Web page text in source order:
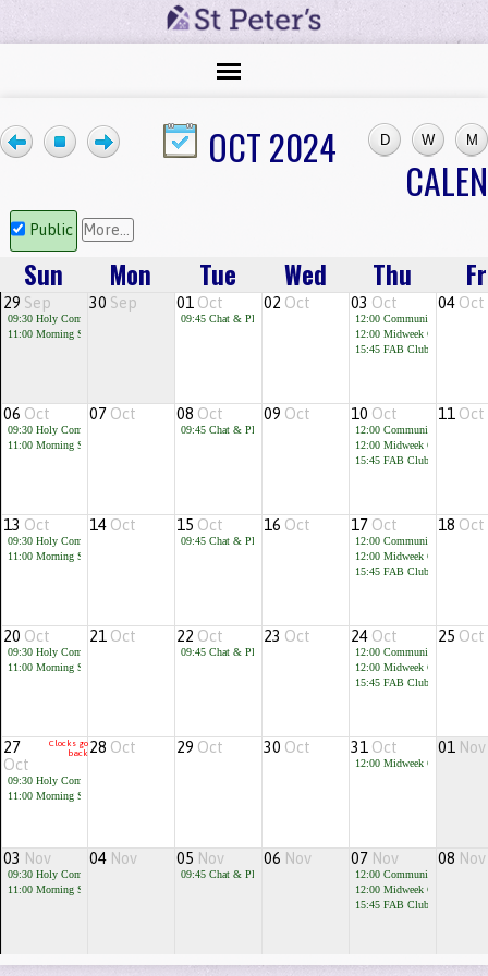
OCT 2024
Public More...
Sun Mon Tue Wed Thu
29 Sep
09:30 Holy Communion
11:00 Morning Service
30 Sep 01 Oct
09:45 Chat & Play
02 Oct 03 Oct
12:00 Community Cafe
12:00 Midweek Communion
15:45 FAB Club for children
04 Oct
06 Oct
09:30 Holy Communion
11:00 Morning Service
07 Oct 08 Oct
09:45 Chat & Play
09 Oct 10 Oct
12:00 Community Cafe
12:00 Midweek Communion
15:45 FAB Club for children
11 Oct
13 Oct
09:30 Holy Communion
11:00 Morning Service
14 Oct 15 Oct
09:45 Chat & Play
16 Oct 17 Oct
12:00 Community Cafe
12:00 Midweek Communion
15:45 FAB Club for children
18 Oct
20 Oct
09:30 Holy Communion
11:00 Morning Service
21 Oct 22 Oct
09:45 Chat & Play
23 Oct 24 Oct
12:00 Community Cafe
12:00 Midweek Communion
15:45 FAB Club for children
25 Oct
Clocks go
back
27
Oct
09:30 Holy Communion
11:00 Morning Service
28 Oct 29 Oct 30 Oct 31 Oct
12:00 Midweek Communion
01 Nov
03 Nov
09:30 Holy Communion
11:00 Morning Service
04 Nov 05 Nov
09:45 Chat & Play
06 Nov 07 Nov
12:00 Community Cafe
12:00 Midweek Communion
15:45 FAB Club for children
08 Nov